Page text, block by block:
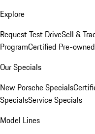
Explore
Request Test DriveSell &
ProgramCertified Pre-
Our Specials
New Porsche Specials
SpecialsService Specials
Model Lines